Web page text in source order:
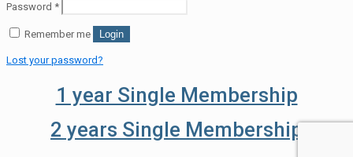
Password *
Remember me Login
Lost your password?
1 year Single Membership
2 years Single Membership